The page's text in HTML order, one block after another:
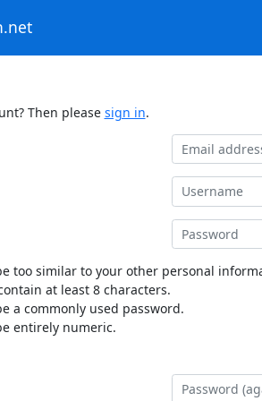
Then please sign in.
too similar to your other personal
at least 8 characters.
a commonly used password.
entirely numeric.